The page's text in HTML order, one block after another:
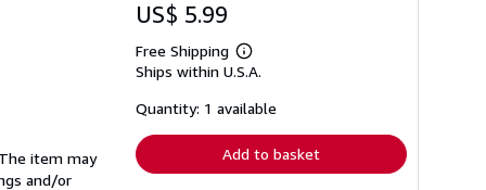
item may
and/or
US$ 5.99
Free Shipping
Learn
more
shipping
Ships within U.S.A.
Quantity: 1 available
Add to basket